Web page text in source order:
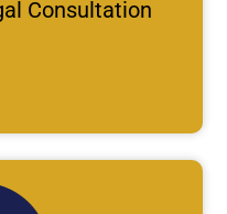
Consultation